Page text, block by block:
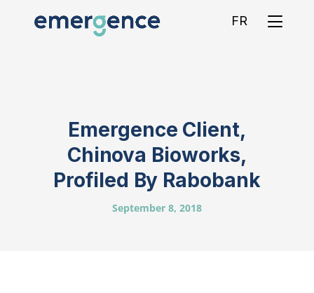
FR
Emergence Client,
Chinova Bioworks,
Profiled By Rabobank
September 8, 2018